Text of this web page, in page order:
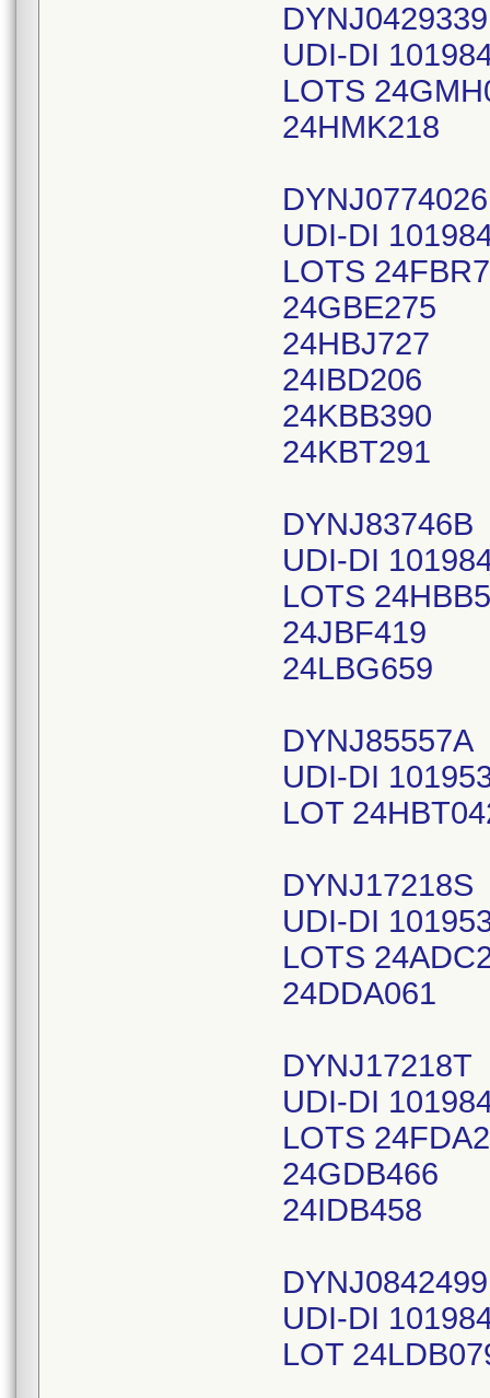
UDI-DI
LOTS
24HMK218
UDI-DI
LOTS
24GBE275
24HBJ727
24IBD206
24KBB390
24KBT291
DYNJ83746B
UDI-DI
LOTS
24JBF419
24LBG659
DYNJ85557A
UDI-DI
LOT
DYNJ17218S
UDI-DI
LOTS
24DDA061
DYNJ17218T
UDI-DI
LOTS
24GDB466
24IDB458
UDI-DI
LOT